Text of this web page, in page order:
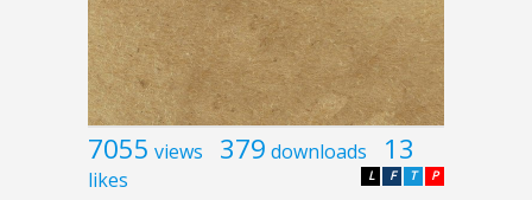
7055 views 379 downloads 13
likes P
T
F
L